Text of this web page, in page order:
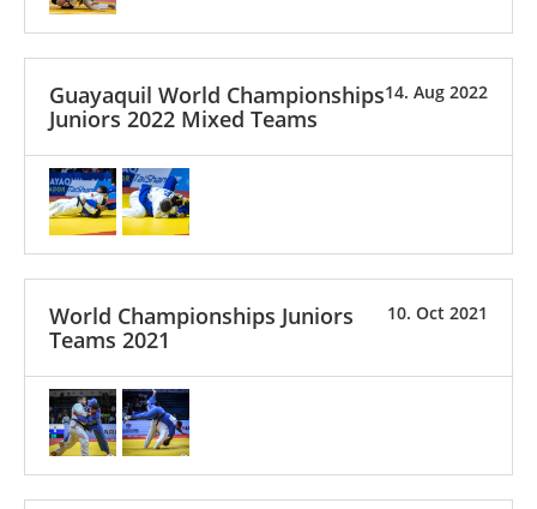
14. Aug 2022
Guayaquil World Championships
Juniors 2022 Mixed Teams
10. Oct 2021
World Championships Juniors
Teams 2021